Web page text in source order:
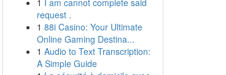
1 I am cannot complete said
request .
1 88i Casino: Your Ultimate
Online Gaming Destina...
1 Audio to Text Transcription:
A Simple Guide